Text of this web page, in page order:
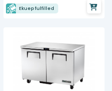
Ekuep fulfilled